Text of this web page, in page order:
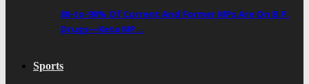
80-to-90% Of Current And Former MPs Are On B.P.
Drugs—Keta MP…
Sports